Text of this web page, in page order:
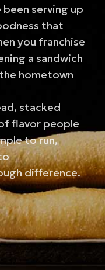
been serving up
that
you franchise
a sandwich
hometown
stacked
flavor people
to run,
difference.